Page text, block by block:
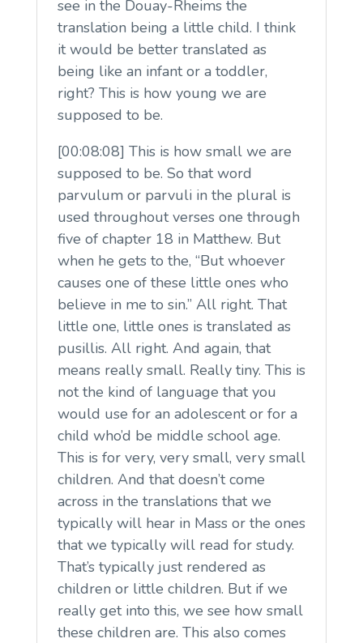
see in the Douay-Rheims the
translation being a little child. I think
it would be better translated as
being like an infant or a toddler,
right? This is how young we are
supposed to be.
[00:08:08] This is how small we are
supposed to be. So that word
parvulum or parvuli in the plural is
used throughout verses one through
five of chapter 18 in Matthew. But
when he gets to the, “But whoever
causes one of these little ones who
believe in me to sin.” All right. That
little one, little ones is translated as
pusillis. All right. And again, that
means really small. Really tiny. This is
not the kind of language that you
would use for an adolescent or for a
child who’d be middle school age.
This is for very, very small, very small
children. And that doesn’t come
across in the translations that we
typically will hear in Mass or the ones
that we typically will read for study.
That’s typically just rendered as
children or little children. But if we
really get into this, we see how small
these children are. This also comes